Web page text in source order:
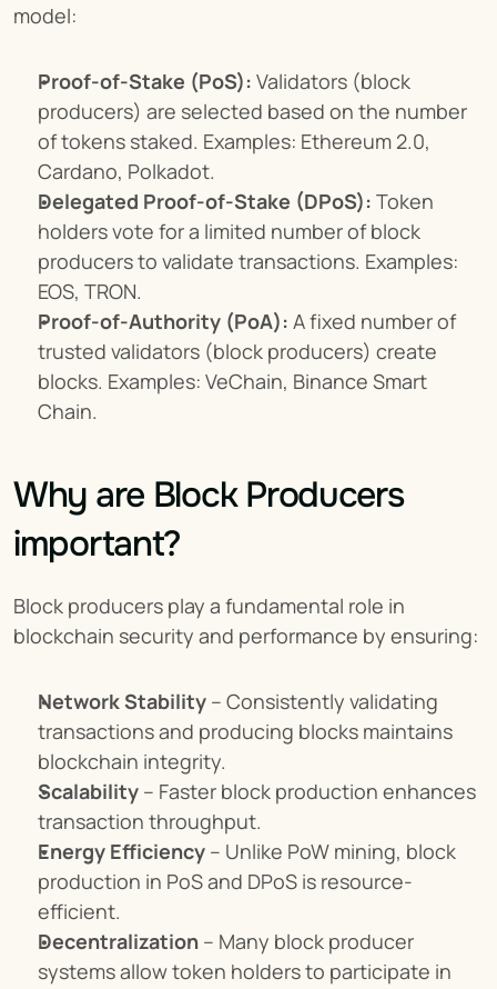
model:
Proof-of-Stake (PoS): Validators (block
producers) are selected based on the number
of tokens staked. Examples: Ethereum 2.0,
Cardano, Polkadot.
Delegated Proof-of-Stake (DPoS): Token
holders vote for a limited number of block
producers to validate transactions. Examples:
EOS, TRON.
Proof-of-Authority (PoA): A fixed number of
trusted validators (block producers) create
blocks. Examples: VeChain, Binance Smart
Chain.
Why are Block Producers
important?
Block producers play a fundamental role in
blockchain security and performance by ensuring:
Network Stability – Consistently validating
transactions and producing blocks maintains
blockchain integrity.
Scalability – Faster block production enhances
transaction throughput.
Energy Efficiency – Unlike PoW mining, block
production in PoS and DPoS is resource-
efficient.
Decentralization – Many block producer
systems allow token holders to participate in